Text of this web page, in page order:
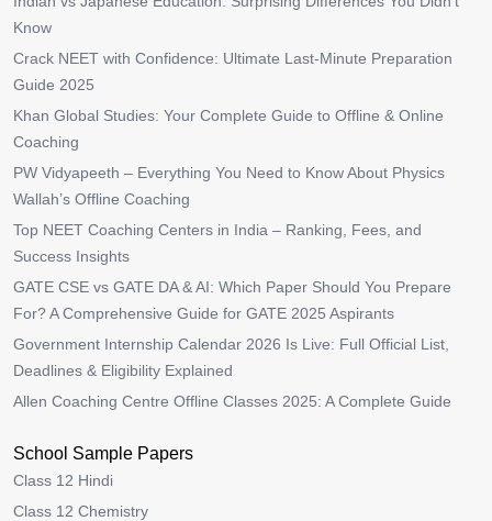
Know
Crack NEET with Confidence: Ultimate Last-Minute Preparation
Guide 2025
Khan Global Studies: Your Complete Guide to Offline & Online
Coaching
PW Vidyapeeth – Everything You Need to Know About Physics
Wallah’s Offline Coaching
Top NEET Coaching Centers in India – Ranking, Fees, and
Success Insights
GATE CSE vs GATE DA & AI: Which Paper Should You Prepare
For? A Comprehensive Guide for GATE 2025 Aspirants
Government Internship Calendar 2026 Is Live: Full Official List,
Deadlines & Eligibility Explained
Allen Coaching Centre Offline Classes 2025: A Complete Guide
School Sample Papers
Class 12 Hindi
Class 12 Chemistry